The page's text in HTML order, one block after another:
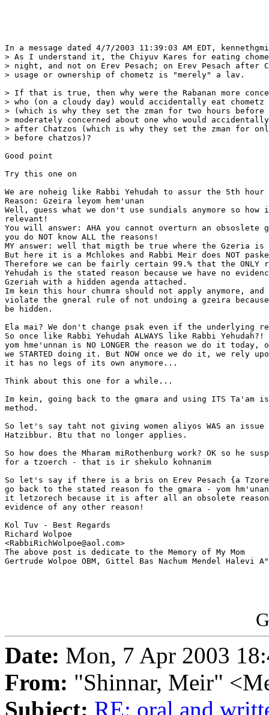
In a message dated 4/7/2003 11:39:03 AM EDT,
> As I understand it, the Chiyuv Kares for eating
> night, and not on Erev Pesach; on Erev Pesach after
> usage or ownership of chometz is "merely" a lav.
> If that is true, then why were the Rabanan more
> who (on a cloudy day) would accidentally eat chometz
> (which is why they set the zman for two hours before
> moderately concerned about one who would
> after Chatzos (which is why they set the zman for
> before chatzos)?
Good point
Try this one on
We are noheig like Rabbi Yehudah to assur the 5th
Reason: Gzeira leyom hem'unan
Well, guess what we don't use sundials anymore so
relevant!
You will answer: AHA you cannot overturn an obsoslete
you do NOT know ALL the reasons!
MY answer: well that migth be true where the Gzeria
But here it is a Mchlokes and Rabbi Meir does NOT
Therefore we can be fairly certain 99.% that the ONLY
Yehudah is the stated reason because we have no
Gzeriah with a hidden agenda attached.
Im kein this hour chumra should not apply anymore,
violate the gneral rule of not undoing a gzeira
be hidden.
Ela mai? We don't change psak even if the underlying
So once like Rabbi Yehudah ALWAYS like Rabbi
yom hme'unnan is NO LONGER the reason we do it today,
we STARTED doing it. But NOW once we do it, we rely
it has no legs of its own anymore...
Think about this one for a while...
Im kein, going back to the gmara and using ITS Ta'am
method.
So let's say taht not giving women aliyos WAS an issue
Hatzibbur. Btu that no longer applies.
So how does the Mharam miRothenburg work? OK so he
for a tzoerch - that is ir shekulo kohnanim
So let's say if there is a bris on Erev Pesach {a
go back to the stated reason fo the gmara - yom
it letzorech because it is after all an obsolete reason
evidence of any other reason!
Kol Tuv - Best Regards
Richard Wolpoe
<RabbiRichWolpoe@aol.com>
The above post is dedicate to the Memory of My Mom
Gertrude Wolpoe OBM, Gittel Bas Nachum Mendel Halevi
Date: Mon, 7 Apr 2003
From: "Shinnar, Meir"
Subject: RE: oral and